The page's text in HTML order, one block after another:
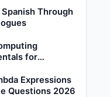
Through
for
(2026)
Expressions
Questions 2026